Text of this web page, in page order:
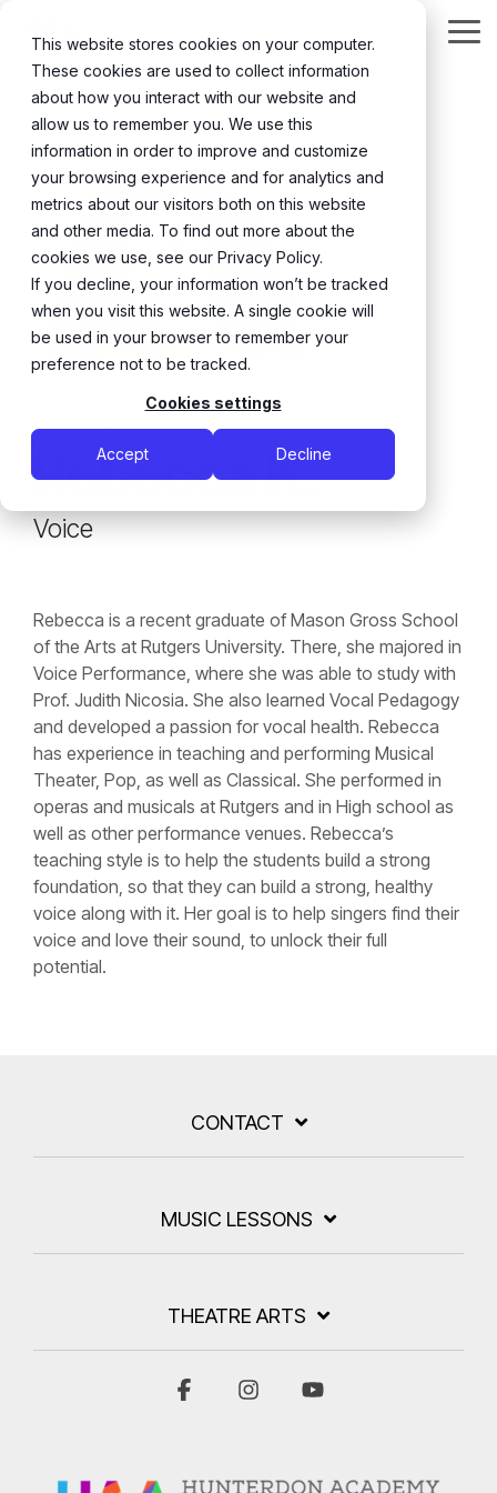
This website stores cookies on your computer.
These cookies are used to collect information
about how you interact with our website and
allow us to remember you. We use this
information in order to improve and customize
your browsing experience and for analytics and
metrics about our visitors both on this website
and other media. To find out more about the
cookies we use, see our Privacy Policy.
If you decline, your information won’t be tracked
when you visit this website. A single cookie will
be used in your browser to remember your
preference not to be tracked.
Cookies settings
Accept Decline
main
content.
← Back
Rebecca K.
Voice
Rebecca is a recent graduate of Mason Gross School
of the Arts at Rutgers University. There, she majored in
Voice Performance, where she was able to study with
Prof. Judith Nicosia. She also learned Vocal Pedagogy
and developed a passion for vocal health. Rebecca
has experience in teaching and performing Musical
Theater, Pop, as well as Classical. She performed in
operas and musicals at Rutgers and in High school as
well as other performance venues. Rebecca’s
teaching style is to help the students build a strong
foundation, so that they can build a strong, healthy
voice along with it. Her goal is to help singers find their
voice and love their sound, to unlock their full
potential.
CONTACT
MUSIC LESSONS
THEATRE ARTS
FacebookInstagram